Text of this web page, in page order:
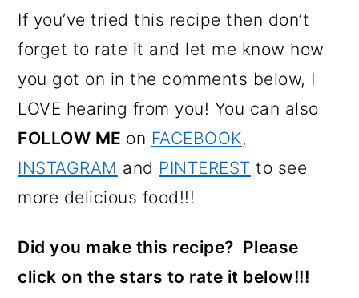
If you’ve tried this recipe then don’t
forget to rate it and let me know how
you got on in the comments below, I
LOVE hearing from you! You can also
FOLLOW ME on FACEBOOK,
INSTAGRAM and PINTEREST to see
more delicious food!!!
Did you make this recipe? Please
click on the stars to rate it below!!!